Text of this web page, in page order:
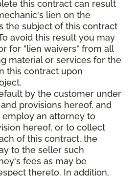
this contract can result
lien on the
the subject of this contract
avoid this result you may
for "lien waivers" from all
material or services for the
this contract upon
by the customer under
provisions hereof, and
an attorney to
hereof, or to collect
of this contract, the
to the seller such
fees as may be
thereto. In addition,